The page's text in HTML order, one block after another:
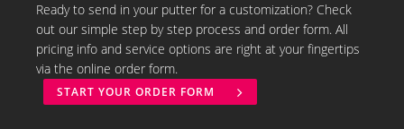
Ready to send in your putter for a customization? Check
out our simple step by step process and order form. All
pricing info and service options are right at your fingertips
via the online order form.
START YOUR ORDER FORM